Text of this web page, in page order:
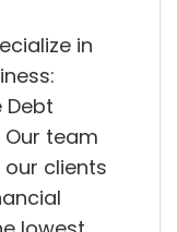
in
Debt
Our team
clients